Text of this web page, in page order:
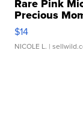
Rare Pink
Precious
$14
NICOLE L. |